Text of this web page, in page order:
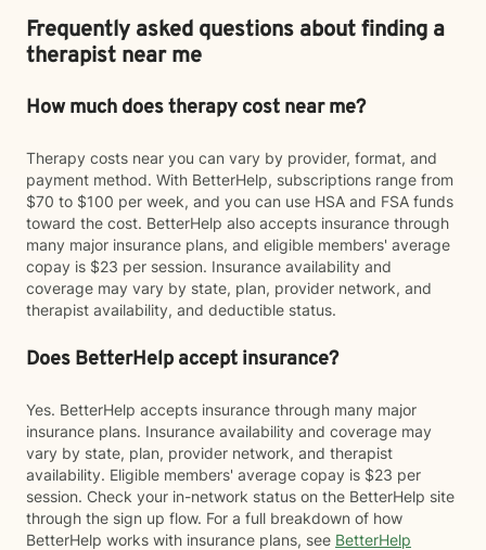
Frequently asked questions about finding a
therapist near me
How much does therapy cost near me?
Therapy costs near you can vary by provider, format, and
payment method. With BetterHelp, subscriptions range from
$70 to $100 per week, and you can use HSA and FSA funds
toward the cost. BetterHelp also accepts insurance through
many major insurance plans, and eligible members' average
copay is $23 per session. Insurance availability and
coverage may vary by state, plan, provider network, and
therapist availability, and deductible status.
Does BetterHelp accept insurance?
Yes. BetterHelp accepts insurance through many major
insurance plans. Insurance availability and coverage may
vary by state, plan, provider network, and therapist
availability. Eligible members' average copay is $23 per
session. Check your in-network status on the BetterHelp site
through the sign up flow. For a full breakdown of how
BetterHelp works with insurance plans, see BetterHelp